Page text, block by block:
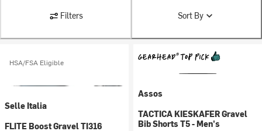
Filters Sort By
HSA/FSA Eligible
Selle Italia
FLITE Boost Gravel TI316
Assos
TACTICA KIESKAFER Gravel
Bib Shorts T5 - Men's